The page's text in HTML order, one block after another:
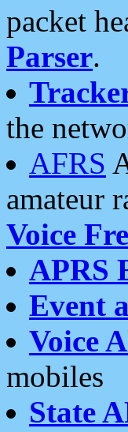
packet
Parser.
the
AFRS
amateur
Voice
APRS
Event
Voice
mobiles
State